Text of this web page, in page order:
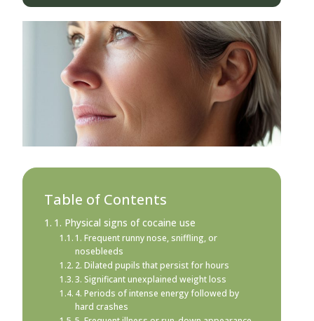
Table of Contents
1. Physical signs of cocaine use
1. Frequent runny nose, sniffling, or
nosebleeds
2. Dilated pupils that persist for hours
3. Significant unexplained weight loss
4. Periods of intense energy followed by
hard crashes